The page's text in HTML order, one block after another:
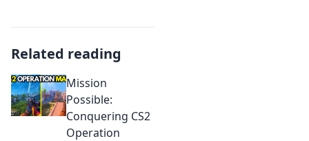
Related reading
Mission
Possible:
Conquering CS2
Operation